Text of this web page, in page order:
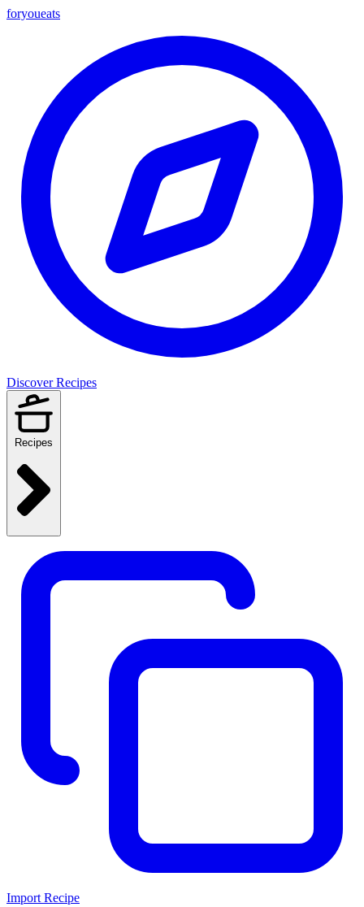
foryoueats
Discover Recipes
Recipes
Import Recipe